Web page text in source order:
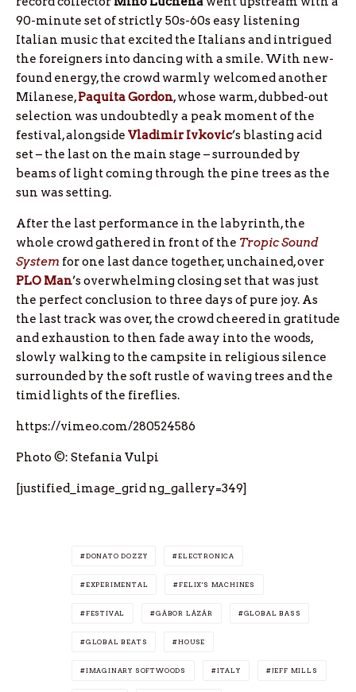
90-minute set of strictly 50s-60s easy listening
Italian music that excited the Italians and intrigued
the foreigners into dancing with a smile. With new-
found energy, the crowd warmly welcomed another
Milanese,Paquita Gordon, whose warm, dubbed-out
selection was undoubtedly a peak moment of the
festival, alongside Vladimir Ivkovic’s blasting acid
set – the last on the main stage – surrounded by
beams of light coming through the pine trees as the
sun was setting.
After the last performance in the labyrinth, the
whole crowd gathered in front of the Tropic Sound
System for one last dance together, unchained, over
PLO Man’s overwhelming closing set that was just
the perfect conclusion to three days of pure joy. As
the last track was over, the crowd cheered in gratitude
and exhaustion to then fade away into the woods,
slowly walking to the campsite in religious silence
surrounded by the soft rustle of waving trees and the
timid lights of the fireflies.
https://vimeo.com/280524586
Photo ©: Stefania Vulpi
[justified_image_grid ng_gallery=349]
DONATO DOZZY ELECTRONICA
EXPERIMENTAL FELIX'S MACHINES
FESTIVAL GÁBOR LÁZÁR GLOBAL BASS
GLOBAL BEATS HOUSE
IMAGINARY SOFTWOODS ITALY JEFF MILLS